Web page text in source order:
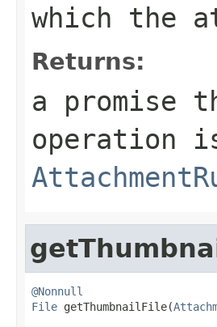
which the
Returns:
a promise
operation
@Nonnull
File getThumbnailFile(